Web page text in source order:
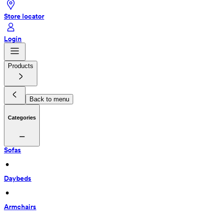
Store locator
Login
Products
Back to menu
Categories
Sofas
•
Daybeds
•
Armchairs